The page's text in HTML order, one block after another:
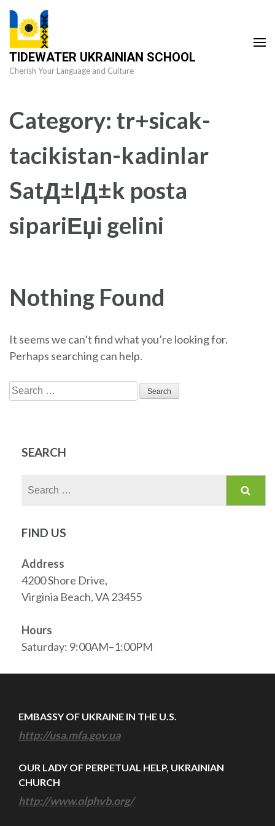
Skip
content
(Press
Enter)
TIDEWATER UKRAINIAN SCHOOL
Cherish Your Language and Culture
Category: tr+sicak-
tacikistan-kadinlar
SatД±lД±k posta
sipariЕџi gelini
Nothing Found
It seems we can’t find what you’re looking for.
Perhaps searching can help.
Search
for:
SEARCH
FIND US
Address
4200 Shore Drive,
Virginia Beach, VA 23455
Hours
Saturday: 9:00AM–1:00PM
EMBASSY OF UKRAINE IN THE U.S.
http://usa.mfa.gov.ua
OUR LADY OF PERPETUAL HELP, UKRAINIAN
CHURCH
http://www.olphvb.org/